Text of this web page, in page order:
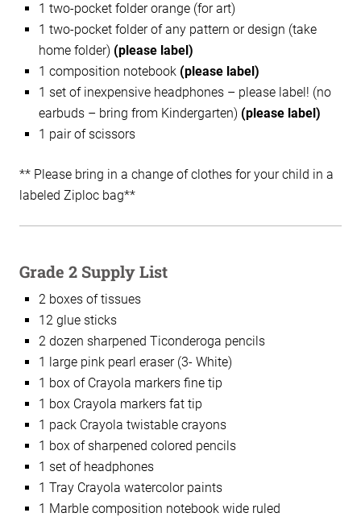
1 two-pocket folder orange (for art)
1 two-pocket folder of any pattern or design (take
home folder) (please label)
1 composition notebook (please label)
1 set of inexpensive headphones – please label! (no
earbuds – bring from Kindergarten) (please label)
1 pair of scissors
** Please bring in a change of clothes for your child in a
labeled Ziploc bag**
Grade 2 Supply List
2 boxes of tissues
12 glue sticks
2 dozen sharpened Ticonderoga pencils
1 large pink pearl eraser (3- White)
1 box of Crayola markers fine tip
1 box Crayola markers fat tip
1 pack Crayola twistable crayons
1 box of sharpened colored pencils
1 set of headphones
1 Tray Crayola watercolor paints
1 Marble composition notebook wide ruled